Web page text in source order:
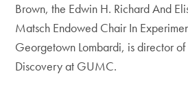
Brown, the Edwin H. Richard And
Matsch Endowed Chair In
Georgetown Lombardi, is director
Discovery at GUMC.